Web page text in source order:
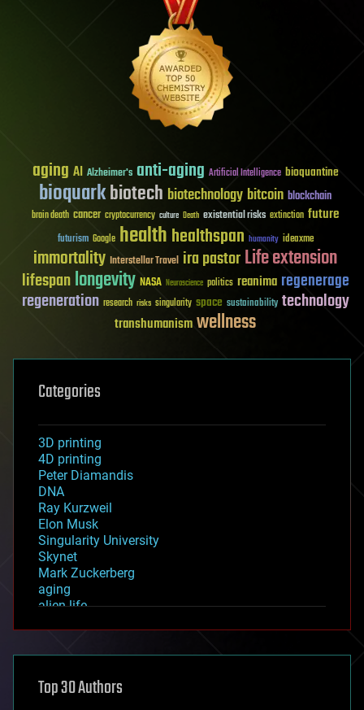
aging AI Alzheimer's anti-aging Artificial Intelligence bioquantine
bioquarkbiotech biotechnology bitcoin blockchain
brain death cancer cryptocurrency culture Death existential risks extinction future
futurism Google healthhealthspan humanity ideaxme
immortality Interstellar Travel ira pastorLife extension
lifespanlongevity NASA Neuroscience politics reanima regenerage
regeneration research risks singularity space sustainability technology
transhumanismwellness
Categories
3D printing
4D printing
Peter Diamandis
DNA
Ray Kurzweil
Elon Musk
Singularity University
Skynet
Mark Zuckerberg
aging
alien life
asteroid/comet impacts
augmented reality
Top 30 Authors